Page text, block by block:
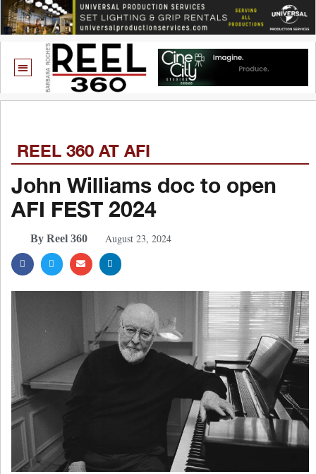
REEL 360 AT AFI
John Williams doc to open
AFI FEST 2024
By Reel 360 August 23, 2024